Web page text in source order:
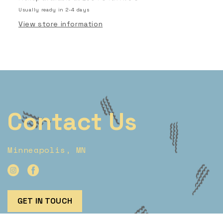
Usually ready in 2-4 days
View store information
Contact Us
Minneapolis, MN
GET IN TOUCH